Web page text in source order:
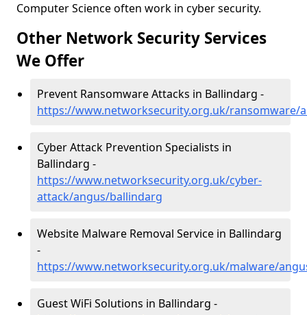
Computer Science often work in cyber security.
Other Network Security Services
We Offer
Prevent Ransomware Attacks in Ballindarg -
https://www.networksecurity.org.uk/ransomware/
Cyber Attack Prevention Specialists in
Ballindarg -
https://www.networksecurity.org.uk/cyber-
attack/angus/ballindarg
Website Malware Removal Service in Ballindarg
-
https://www.networksecurity.org.uk/malware/
Guest WiFi Solutions in Ballindarg -